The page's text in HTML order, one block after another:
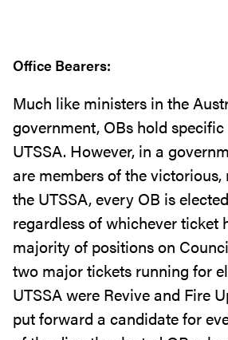
Office Bearers:
Much like ministers in the
government, OBs hold
UTSSA. However, in a
are members of the
the UTSSA, every OB is
regardless of whichever ticket
majority of positions on
two major tickets running for
UTSSA were Revive and Fire
put forward a candidate for